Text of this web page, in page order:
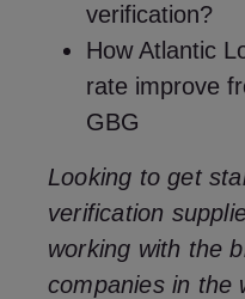
verification?
How Atlantic
rate improve
GBG
Looking to get
verification
working with the
companies in the